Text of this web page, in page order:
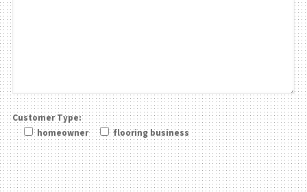
Customer Type:
homeowner
flooring business
Please leave this field be